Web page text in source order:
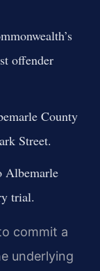
offender
County
Street.
Albemarle
trial.
commit a
underlying